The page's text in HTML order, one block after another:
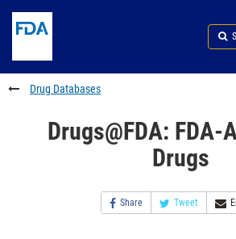
to
content
Skip
FDA
Search
to
footer
links
Drug Databases
Drugs@FDA: FDA-
Drugs
Share Tweet